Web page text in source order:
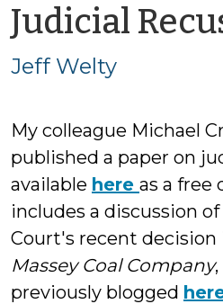
Judicial
Jeff Welty
My colleague Michael
published a paper on
available here as a free
includes a discussion
Court's recent decision
Massey Coal Company
previously blogged